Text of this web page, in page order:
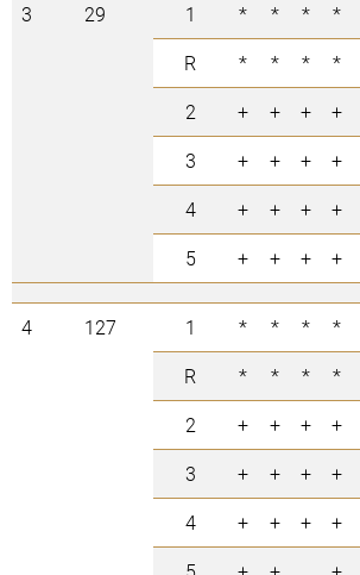
3 29 1 * * * *
R
* * * *
2
+ + + +
3
+ + + +
4
+ + + +
5
+ + + +
4 127 1 * * * *
R
* * * *
2
+ + + +
3
+ + + +
4
+ + + +